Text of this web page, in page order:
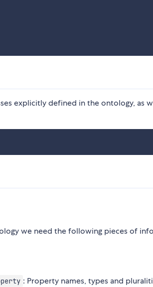
explicitly defined in the ontology, as
we need the following pieces of
: Property names, types and